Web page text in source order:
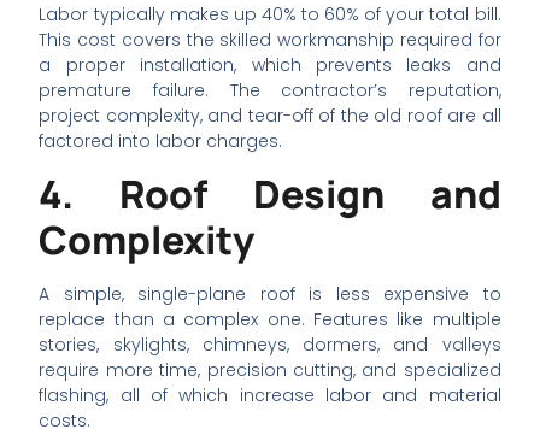
Labor typically makes up 40% to 60% of your total bill.
This cost covers the skilled workmanship required for
a proper installation, which prevents leaks and
premature failure. The contractor’s reputation,
project complexity, and tear-off of the old roof are all
factored into labor charges.
4. Roof Design and
Complexity
A simple, single-plane roof is less expensive to
replace than a complex one. Features like multiple
stories, skylights, chimneys, dormers, and valleys
require more time, precision cutting, and specialized
flashing, all of which increase labor and material
costs.